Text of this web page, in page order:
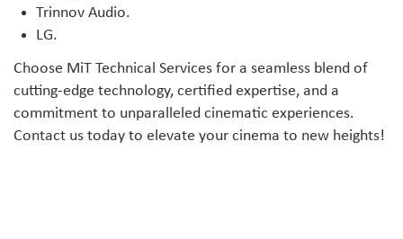
Trinnov Audio.
LG.
Choose MiT Technical Services for a seamless blend of
cutting-edge technology, certified expertise, and a
commitment to unparalleled cinematic experiences.
Contact us today to elevate your cinema to new heights!